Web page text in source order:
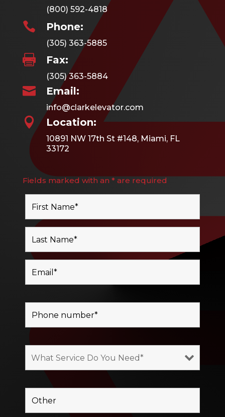
(800) 592-4818
 Phone:
(305) 363-5885
 Fax:
(305) 363-5884
 Email:
info@clarkelevator.com
 Location:
10891 NW 17th St #148, Miami, FL
33172
Fields marked with an * are required